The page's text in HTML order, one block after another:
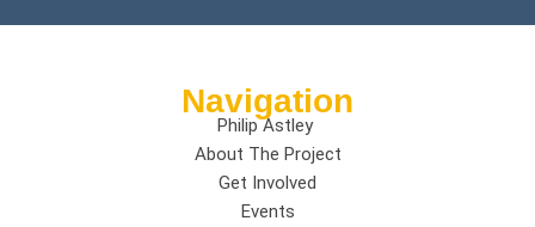
Navigation
Philip Astley
About The Project
Get Involved
Events